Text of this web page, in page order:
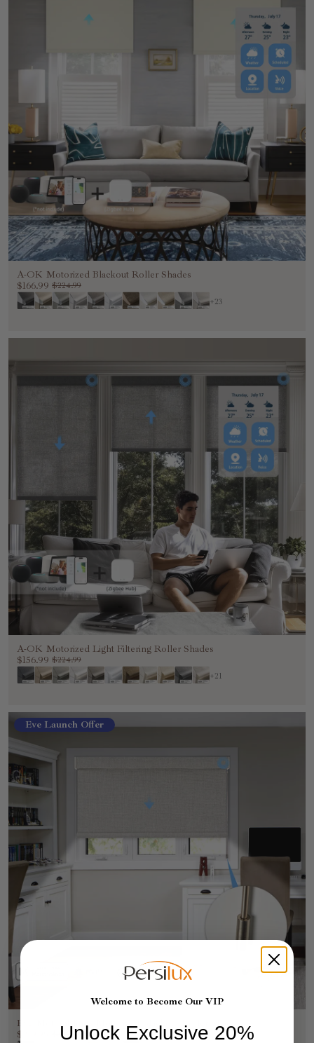
A-OK Motorized Blackout Roller Shades
$166.99 $224.99
+23
A-OK Motorized Light Filtering Roller Shades
$156.99 $224.99
+21
Eve Launch Offer
Eve Motionblinds Motorized Blackout Roller Shades
$219.99
$399.99
Welcome to Become Our VIP
Unlock Exclusive 20%